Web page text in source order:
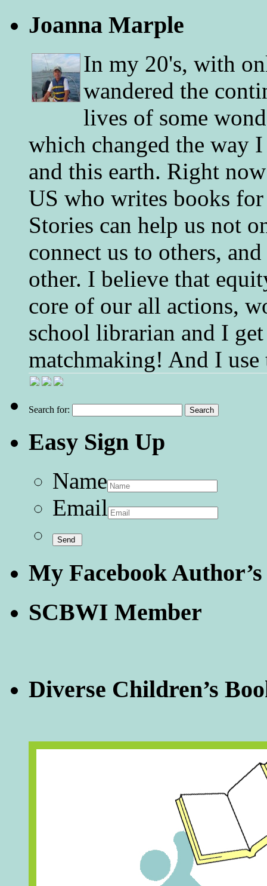
Joanna Marple
In my 20's, with
wandered the
lives of some
which changed the way
and this earth. Right
US who writes books
Stories can help us not
connect us to others,
other. I believe that
core of our all actions,
school librarian and I
matchmaking! And I use
Search for:
Easy Sign Up
Name
Email
My Facebook Author’s
SCBWI Member
Diverse Children’s